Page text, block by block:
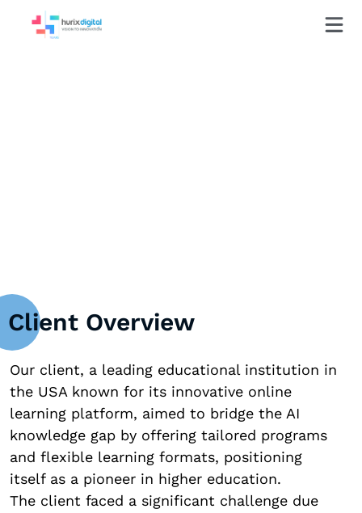
Client Overview
Our client, a leading educational institution in
the USA known for its innovative online
learning platform, aimed to bridge the AI
knowledge gap by offering tailored programs
and flexible learning formats, positioning
itself as a pioneer in higher education.
The client faced a significant challenge due